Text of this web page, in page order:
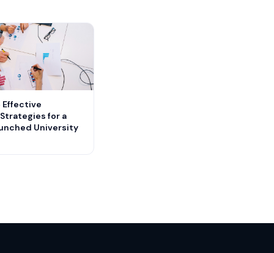
Effective
for a
University